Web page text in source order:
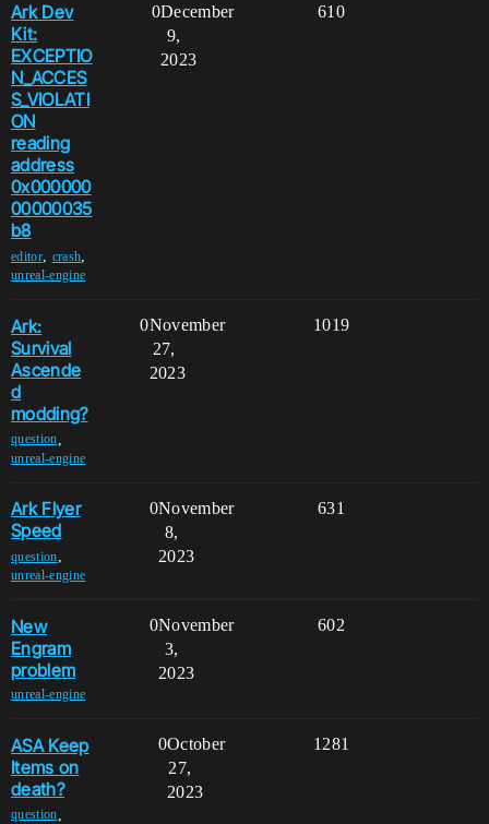
Ark Dev
Kit:
EXCEPTIO
N_ACCES
S_VIOLATI
ON
reading
address
0x000000
00000035
b8
editor, crash,
unreal-engine
0 610
December
9,
2023
Ark:
Survival
Ascende
d
modding?
question
unreal-engine
0 1019
November
27,
2023
Ark Flyer
Speed
question,
unreal-engine
0 631
November
8,
2023
New
Engram
problem
unreal-engine
0 602
November
3,
2023
ASA Keep
Items on
death?
question
0 1281
October
27,
2023